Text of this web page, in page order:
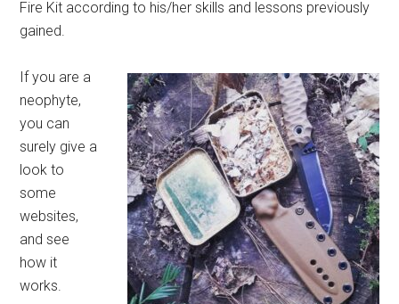
Fire Kit according to his/her skills and lessons previously
gained.
If you are a
neophyte,
you can
surely give a
look to
some
websites,
and see
how it
works.